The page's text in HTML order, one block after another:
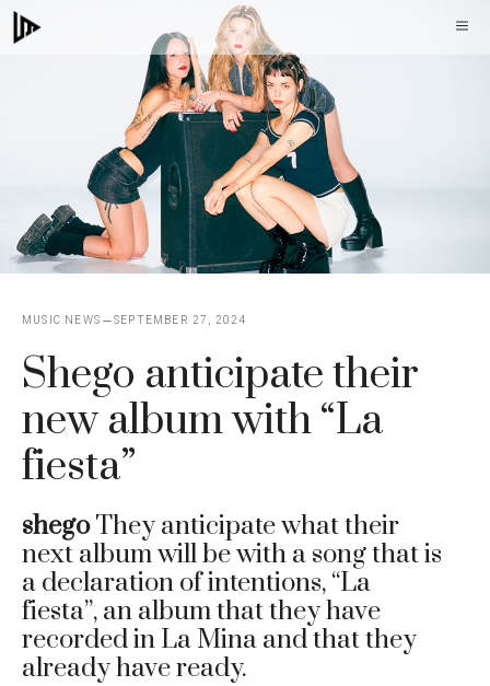
Skip
to
MUSIC NEWS SEPTEMBER 27, 2024
Shego anticipate their
new album with “La
fiesta”
shegoThey anticipate what their
next album will be with a song that is
a declaration of intentions, “La
fiesta”, an album that they have
recorded in La Mina and that they
already have ready.